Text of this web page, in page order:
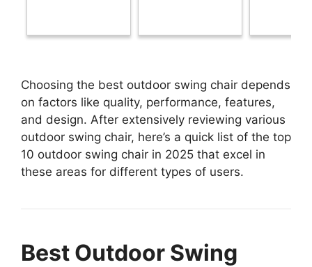
Choosing the best outdoor swing chair depends
on factors like quality, performance, features,
and design. After extensively reviewing various
outdoor swing chair, here’s a quick list of the top
10 outdoor swing chair in 2025 that excel in
these areas for different types of users.
Best Outdoor Swing